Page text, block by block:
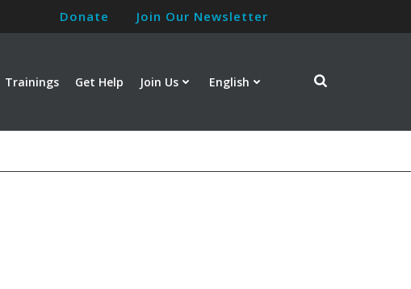
Donate Join Our Newsletter
Trainings Get Help Join Us English